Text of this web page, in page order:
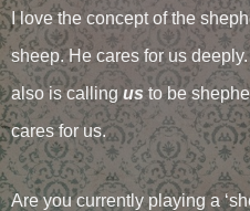
I love the concept of the
sheep. He cares for us
also is callingus to be
cares for us.
Are you currently playing a